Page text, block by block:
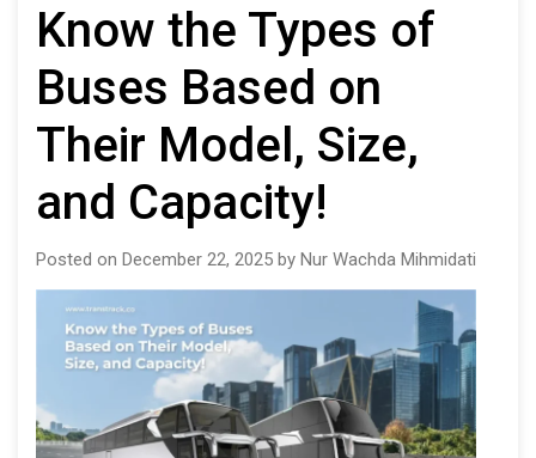
Know the Types of
Buses Based on
Their Model, Size,
and Capacity!
Posted on December 22, 2025 by Nur Wachda Mihmidati